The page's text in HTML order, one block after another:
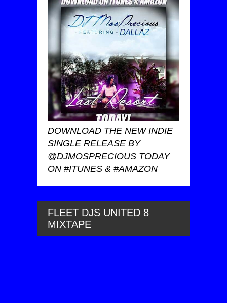
DOWNLOAD THE NEW INDIE
SINGLE RELEASE BY
@DJMOSPRECIOUS TODAY
ON #ITUNES & #AMAZON
FLEET DJS UNITED 8
MIXTAPE